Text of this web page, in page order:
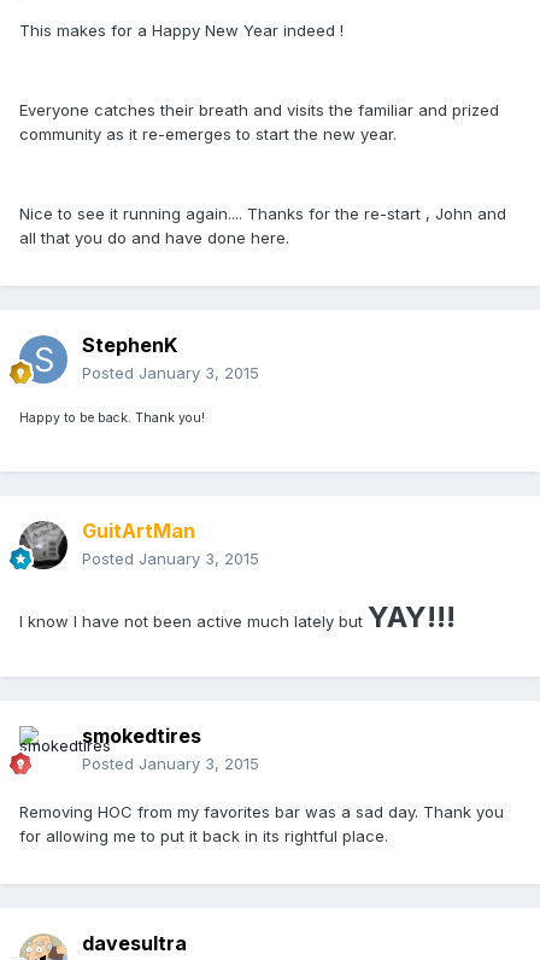
This makes for a Happy New Year indeed !
Everyone catches their breath and visits the familiar and prized
community as it re-emerges to start the new year.
Nice to see it running again.... Thanks for the re-start , John and
all that you do and have done here.
StephenK
Posted January 3, 2015
Happy to be back. Thank you!
GuitArtMan
Posted January 3, 2015
I know I have not been active much lately but YAY!!!
smokedtires
Posted January 3, 2015
Removing HOC from my favorites bar was a sad day. Thank you
for allowing me to put it back in its rightful place.
davesultra